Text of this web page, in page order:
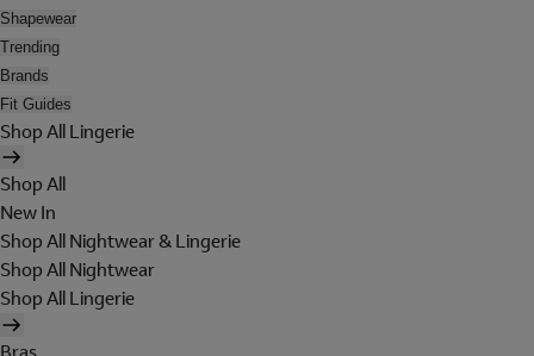
Shapewear
Trending
Brands
Fit Guides
Shop All Lingerie
Shop All
New In
Shop All Nightwear & Lingerie
Shop All Nightwear
Shop All Lingerie
Bras